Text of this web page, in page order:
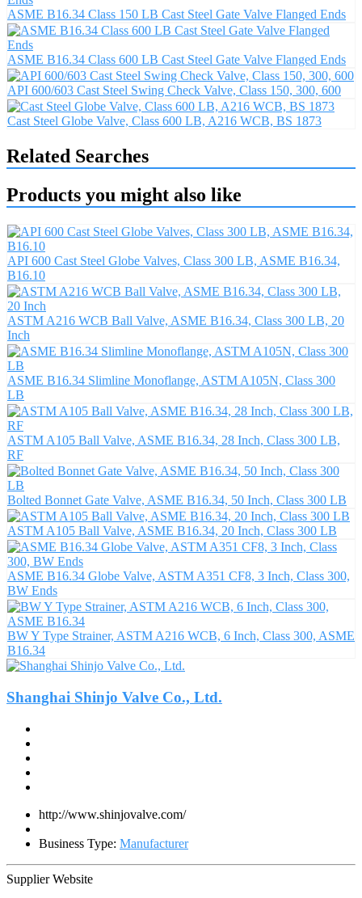
ASME B16.34 Class 150 LB Cast Steel Gate Valve Flanged Ends
ASME B16.34 Class 600 LB Cast Steel Gate Valve Flanged Ends
API 600/603 Cast Steel Swing Check Valve, Class 150, 300, 600
Cast Steel Globe Valve, Class 600 LB, A216 WCB, BS 1873
Related Searches
Products you might also like
API 600 Cast Steel Globe Valves, Class 300 LB, ASME B16.34,
B16.10
ASTM A216 WCB Ball Valve, ASME B16.34, Class 300 LB, 20
Inch
ASME B16.34 Slimline Monoflange, ASTM A105N, Class 300
LB
ASTM A105 Ball Valve, ASME B16.34, 28 Inch, Class 300 LB,
RF
Bolted Bonnet Gate Valve, ASME B16.34, 50 Inch, Class 300 LB
ASTM A105 Ball Valve, ASME B16.34, 20 Inch, Class 300 LB
ASME B16.34 Globe Valve, ASTM A351 CF8, 3 Inch, Class 300,
BW Ends
BW Y Type Strainer, ASTM A216 WCB, 6 Inch, Class 300, ASME
B16.34
Shanghai Shinjo Valve Co., Ltd.
http://www.shinjovalve.com/
Business Type: Manufacturer
Supplier Website